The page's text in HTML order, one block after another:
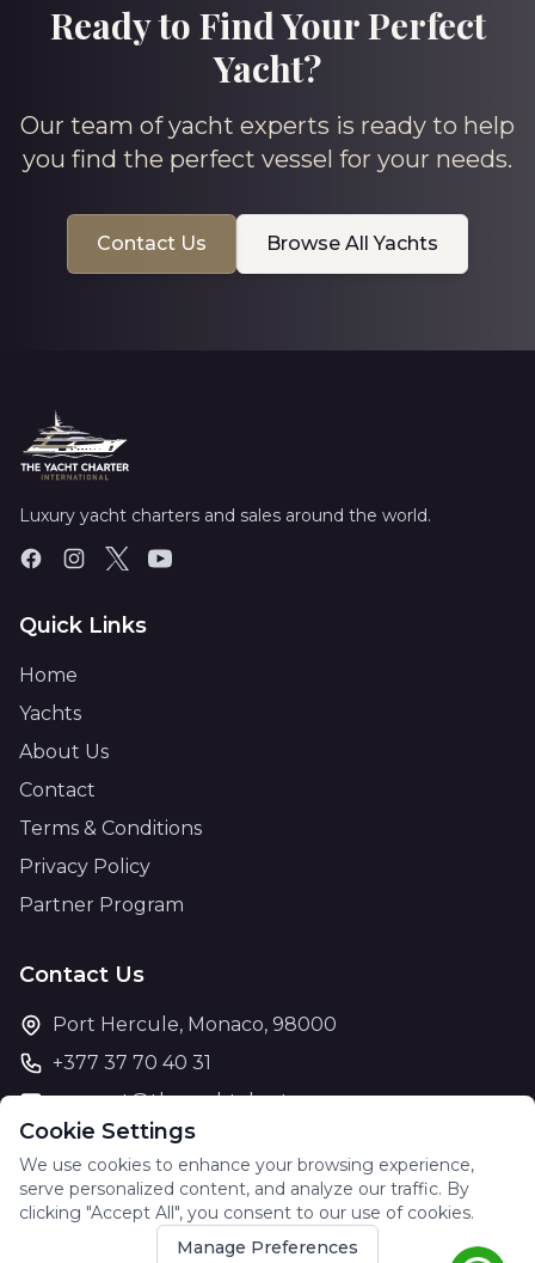
Ready to Find Your Perfect
Yacht?
Our team of yacht experts is ready to help
you find the perfect vessel for your needs.
Contact Us Browse All Yachts
Cookie Settings
We use cookies to enhance your browsing experience,
serve personalized content, and analyze our traffic. By
clicking "Accept All", you consent to our use of cookies.
Manage Preferences
Luxury yacht charters and sales around the world.
Quick Links
Home
Yachts
About Us
Contact
Terms & Conditions
Privacy Policy
Partner Program
Contact Us
Port Hercule, Monaco, 98000
+377 37 70 40 31
support@theyachtcharter.com
© 2026 The Yacht Charter. All rights reserved.